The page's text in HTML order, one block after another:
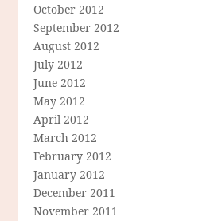
October 2012
September 2012
August 2012
July 2012
June 2012
May 2012
April 2012
March 2012
February 2012
January 2012
December 2011
November 2011